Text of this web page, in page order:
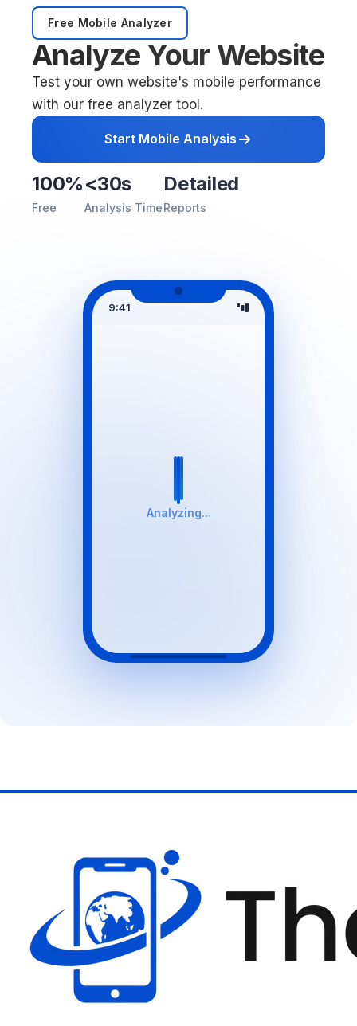
Free Mobile Analyzer
Analyze Your Website
Test your own website's mobile performance
with our free analyzer tool.
Start Mobile Analysis
100%
Free
<30s
Analysis Time
Detailed
Reports
9:41
Analyzing...